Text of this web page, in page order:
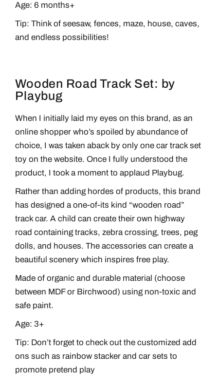
Age: 6 months+
Tip: Think of seesaw, fences, maze, house, caves,
and endless possibilities!
Wooden Road Track Set: by
Playbug
When I initially laid my eyes on this brand, as an
online shopper who’s spoiled by abundance of
choice, I was taken aback by only one car track set
toy on the website. Once I fully understood the
product, I took a moment to applaud Playbug.
Rather than adding hordes of products, this brand
has designed a one-of-its kind “wooden road”
track car. A child can create their own highway
road containing tracks, zebra crossing, trees, peg
dolls, and houses. The accessories can create a
beautiful scenery which inspires free play.
Made of organic and durable material (choose
between MDF or Birchwood) using non-toxic and
safe paint.
Age: 3+
Tip: Don’t forget to check out the customized add
ons such as rainbow stacker and car sets to
promote pretend play